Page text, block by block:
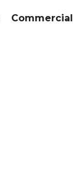
Commercial